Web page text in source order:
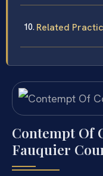
Related
Contempt Of
Fauquier